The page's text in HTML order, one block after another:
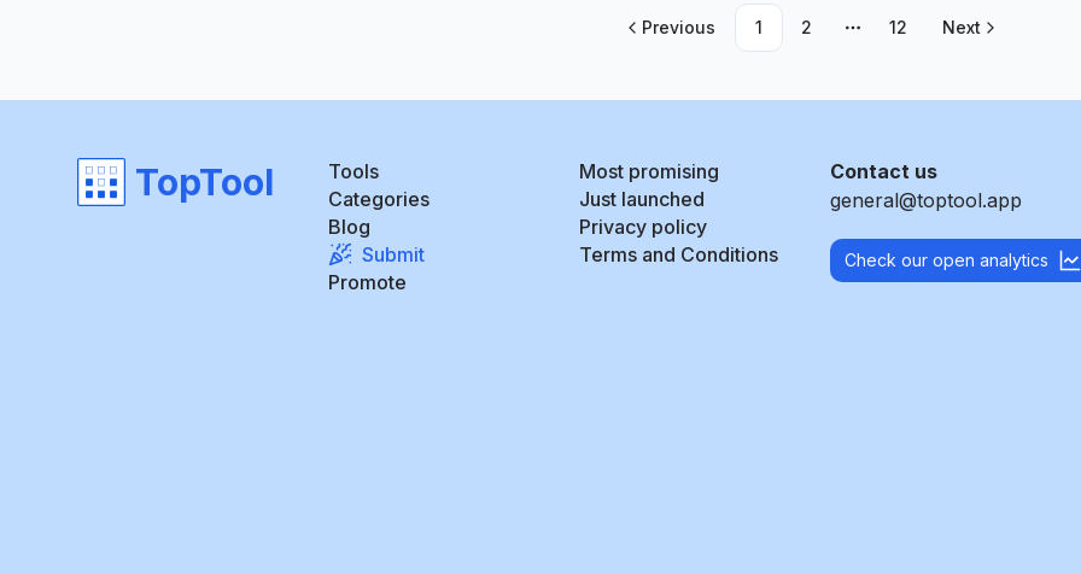
Previous 1 2
More pages
12 Next
TopTool
Tools
Categories
Blog
Submit
Promote
Most promising
Just launched
Privacy policy
Terms and Conditions
Contact us
general@toptool.app
Check our open analytics